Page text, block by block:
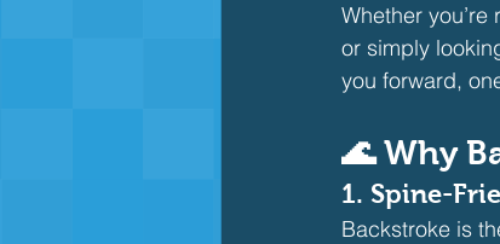
Whether
or simply
you forward,
🌊 Why
1. Spine-
Backstroke is